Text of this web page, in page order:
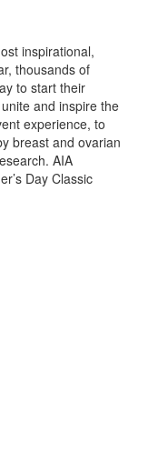
inspirational,
thousands of
to start their
and inspire the
experience, to
breast and ovarian
AIA
Day Classic